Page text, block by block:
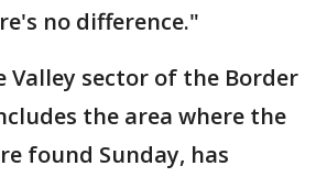
no difference."
Valley sector of the Border
the area where the
found Sunday, has